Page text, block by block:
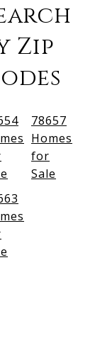
Zip
78657
Homes
for
Sale